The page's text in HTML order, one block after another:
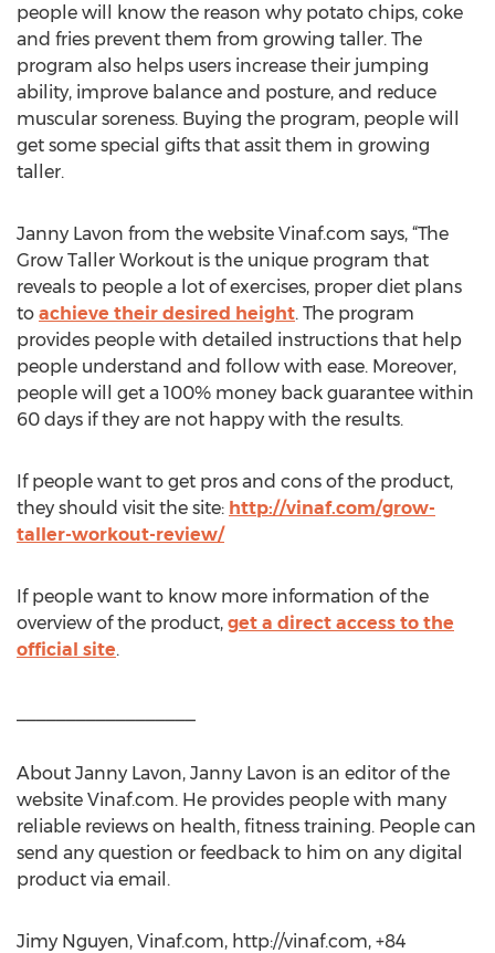
people will know the reason why potato chips, coke
and fries prevent them from growing taller. The
program also helps users increase their jumping
ability, improve balance and posture, and reduce
muscular soreness. Buying the program, people will
get some special gifts that assit them in growing
taller.
Janny Lavon from the website Vinaf.com says, “The
Grow Taller Workout is the unique program that
reveals to people a lot of exercises, proper diet plans
to achieve their desired height. The program
provides people with detailed instructions that help
people understand and follow with ease. Moreover,
people will get a 100% money back guarantee within
60 days if they are not happy with the results.
If people want to get pros and cons of the product,
they should visit the site: http://vinaf.com/grow-
taller-workout-review/
If people want to know more information of the
overview of the product, get a direct access to the
official site.
About Janny Lavon, Janny Lavon is an editor of the
website Vinaf.com. He provides people with many
reliable reviews on health, fitness training. People can
send any question or feedback to him on any digital
product via email.
Jimy Nguyen, Vinaf.com, http://vinaf.com, +84